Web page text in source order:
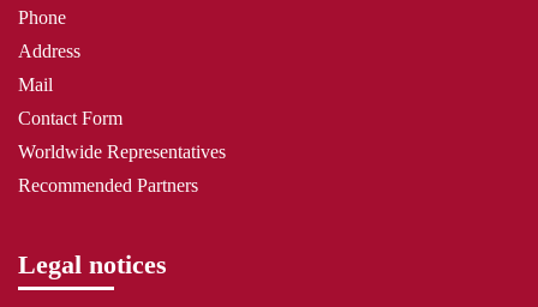
Phone
Address
Mail
Contact Form
Worldwide Representatives
Recommended Partners
Legal notices